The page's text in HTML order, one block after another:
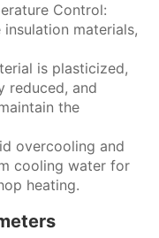
Control:
materials,
is plasticized,
reduced, and
the
overcooling and
cooling water for
heating.